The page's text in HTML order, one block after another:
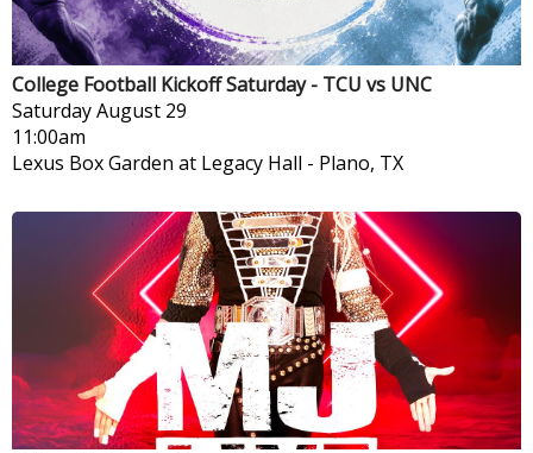
College Football Kickoff Saturday - TCU vs UNC
SaturdayAugust 29
11:00am
Lexus Box Garden at Legacy Hall - Plano, TX